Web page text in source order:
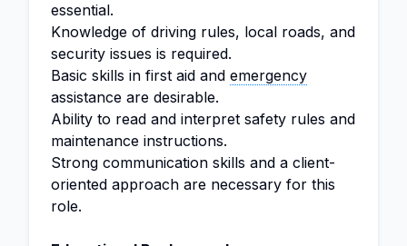
essential.
Knowledge of driving rules, local roads, and
security issues is required.
Basic skills in first aid and emergency
assistance are desirable.
Ability to read and interpret safety rules and
maintenance instructions.
Strong communication skills and a client-
oriented approach are necessary for this
role.